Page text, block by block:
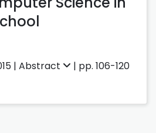
| Abstract | pp. 106-120